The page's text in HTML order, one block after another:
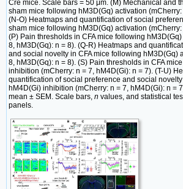
Cre mice. Scale bars = 50 μm. (M) Mechanical and
sham mice following hM3D(Gq) activation (mCherry:
(N-O) Heatmaps and quantification of social
sham mice following hM3D(Gq) activation (mCherry:
(P) Pain thresholds in CFA mice following
8, hM3D(Gq): n = 8). (Q-R) Heatmaps and
and social novelty in CFA mice following hM3D(Gq)
8, hM3D(Gq): n = 8). (S) Pain thresholds in CFA
inhibition (mCherry: n = 7, hM4D(Gi): n = 7). (T-U)
quantification of social preference and social
hM4D(Gi) inhibition (mCherry: n = 7, hM4D(Gi): n =
mean ± SEM. Scale bars, n values, and statistical
panels.